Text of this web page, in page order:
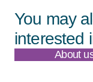
You may
interested
About